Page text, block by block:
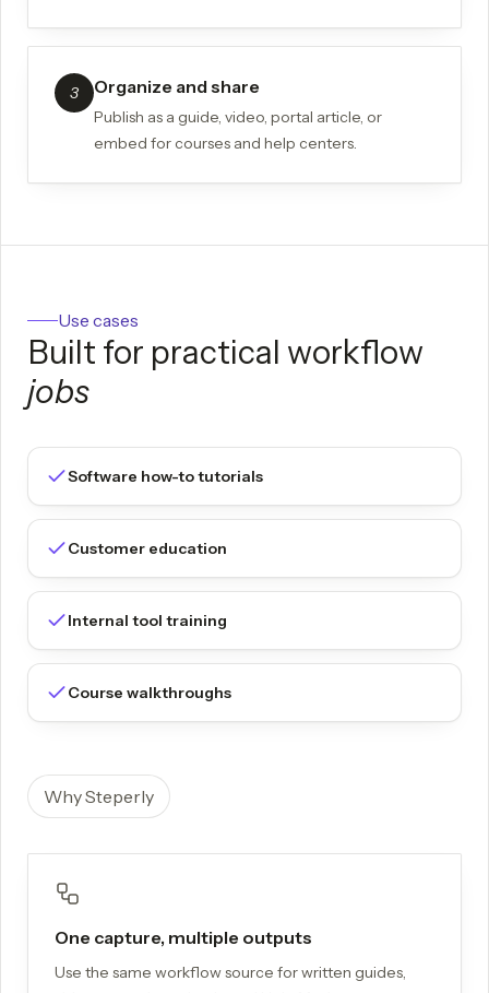
3 Organize and share
Publish as a guide, video, portal article, or
embed for courses and help centers.
Use cases
Built for practical workflow
jobs
Software how-to tutorials
Customer education
Internal tool training
Course walkthroughs
Why Steperly
One capture, multiple outputs
Use the same workflow source for written guides,